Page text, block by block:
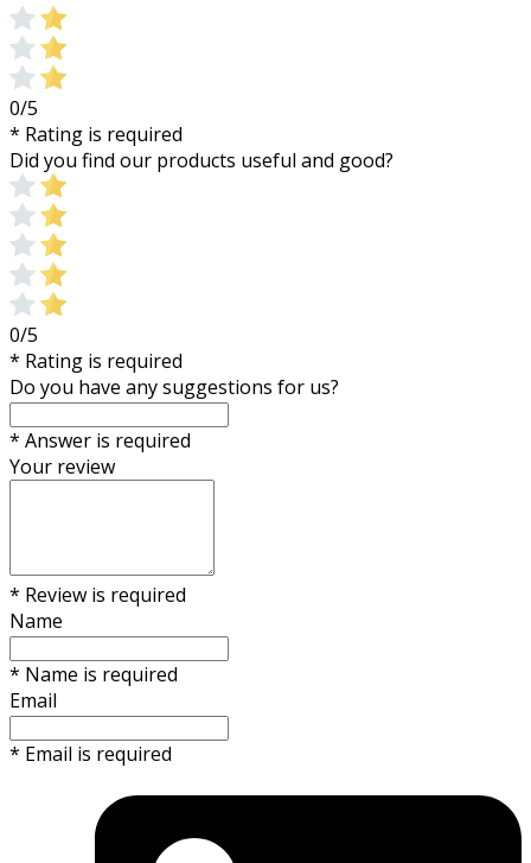
0/5
* Rating is required
Did you find our products useful and good?
0/5
* Rating is required
Do you have any suggestions for us?
* Answer is required
Your review
* Review is required
Name
* Name is required
Email
* Email is required